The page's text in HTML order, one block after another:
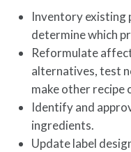
Inventory existing
determine which
Reformulate
alternatives, test
make other recipe
Identify and
ingredients.
Update label